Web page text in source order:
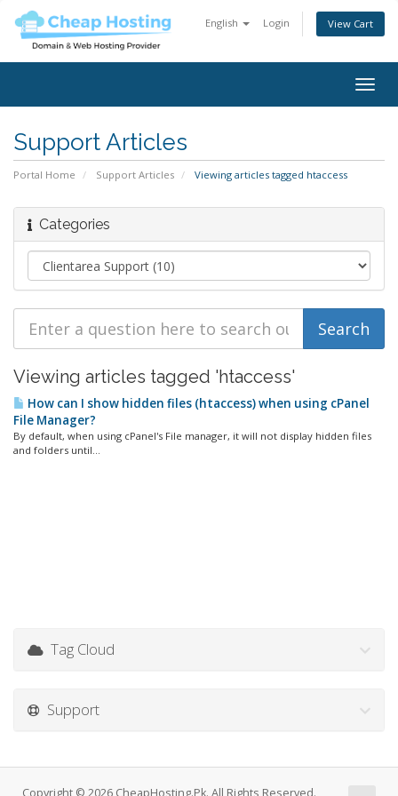
English Login View Cart
Support Articles
Portal Home Support Articles Viewing articles tagged htaccess
Categories
Viewing articles tagged 'htaccess'
How can I show hidden files (htaccess) when using cPanel
File Manager?
By default, when using cPanel's File manager, it will not display hidden files
and folders until...
Tag Cloud
Support
Copyright © 2026 CheapHosting.Pk. All Rights Reserved.